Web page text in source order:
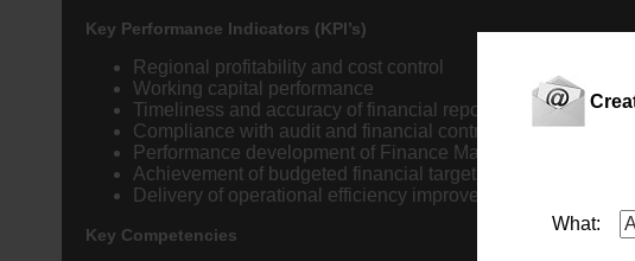
What:
Key Performance Indicators (KPI’s)
Regional profitability and cost control
Working capital performance
Timeliness and accuracy of financial reporting
Compliance with audit and financial control requirements
Performance development of Finance Managers
Achievement of budgeted financial targets
Delivery of operational efficiency improvements
Key Competencies